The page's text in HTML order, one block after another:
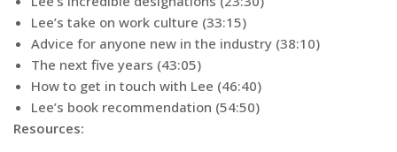
Lee’s take on work culture (33:15)
Advice for anyone new in the industry (38:10)
The next five years (43:05)
How to get in touch with Lee (46:40)
Lee’s book recommendation (54:50)
Resources: